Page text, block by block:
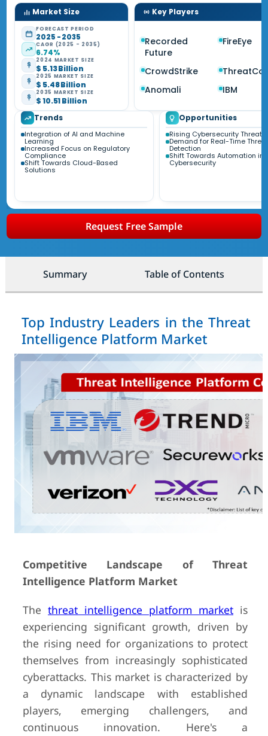
Market Size
FORECAST PERIOD
2025 - 2035
CAGR (2025 - 2035)
6.74%
2024 MARKET SIZE
$ 5.13 Billion
2025 MARKET SIZE
$ 5.48 Billion
2035 MARKET SIZE
$ 10.51 Billion
Key Players
Recorded
Future
FireEye
CrowdStrike
Anomali
IBM
Trends
Integration of AI and Machine
Learning
Increased Focus on Regulatory
Compliance
Shift Towards Cloud-Based
Solutions
Opportunities
Rising Cybersecurity Threats
Demand for Real-Time Threat
Detection
Shift Towards Automation in
Cybersecurity
Request Free Sample
Summary Table of Contents
Top Industry Leaders in the Threat
Intelligence Platform Market
Competitive Landscape of Threat
Intelligence Platform Market
The threat intelligence platform market is
experiencing significant growth, driven by
the rising need for organizations to protect
themselves from increasingly sophisticated
cyberattacks. This market is characterized by
a dynamic landscape with established
players, emerging challengers, and
continuous innovation. Here's a